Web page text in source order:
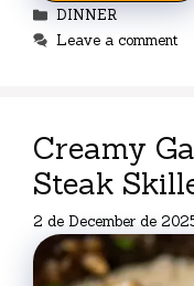
Categories
DINNER
Leave a comment
Creamy
Steak
2 de December de